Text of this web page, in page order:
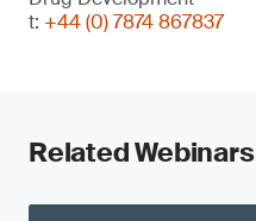
t: +44 (0) 7874 867837
Related Webinars